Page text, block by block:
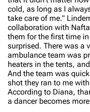
cold, as long as I
take care of me."
collaboration with
them for the first time
surprised. There was a
ambulance team was
heaters in the tents,
And the team was
shot they ran to me
According to Diana,
a dancer becomes